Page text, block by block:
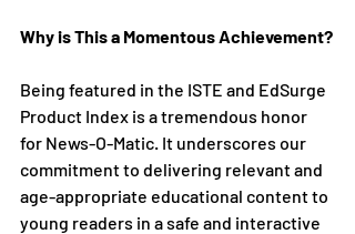
Why is This a Momentous Achievement?
Being featured in the ISTE and EdSurge
Product Index is a tremendous honor
for News-O-Matic. It underscores our
commitment to delivering relevant and
age-appropriate educational content to
young readers in a safe and interactive